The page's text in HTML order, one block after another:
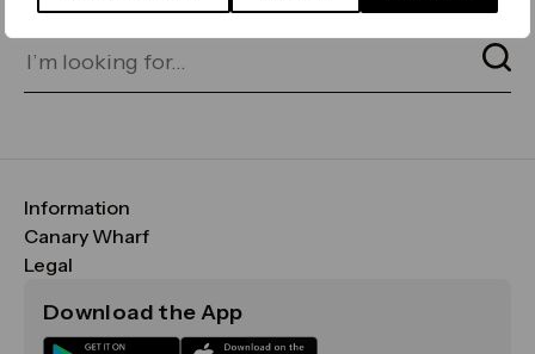
Information
FAQs
Maps & Getting Here
Sustainability
Canary Wharf
CWG
Media
Legal
Terms & Conditions
Download the App